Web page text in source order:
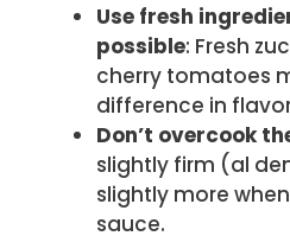
Use fresh
possible: Fresh
cherry tomatoes
difference in
Don’t overcook
slightly firm (al
slightly more
sauce.